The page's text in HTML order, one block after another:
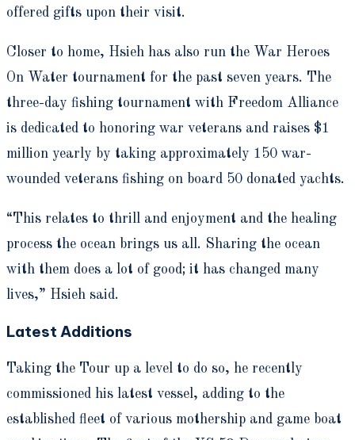
offered gifts upon their visit.
Closer to home, Hsieh has also run the War Heroes
On Water tournament for the past seven years. The
three-day fishing tournament with Freedom Alliance
is dedicated to honoring war veterans and raises $1
million yearly by taking approximately 150 war-
wounded veterans fishing on board 50 donated yachts.
“This relates to thrill and enjoyment and the healing
process the ocean brings us all. Sharing the ocean
with them does a lot of good; it has changed many
lives,” Hsieh said.
Latest Additions
Taking the Tour up a level to do so, he recently
commissioned his latest vessel, adding to the
established fleet of various mothership and game boat